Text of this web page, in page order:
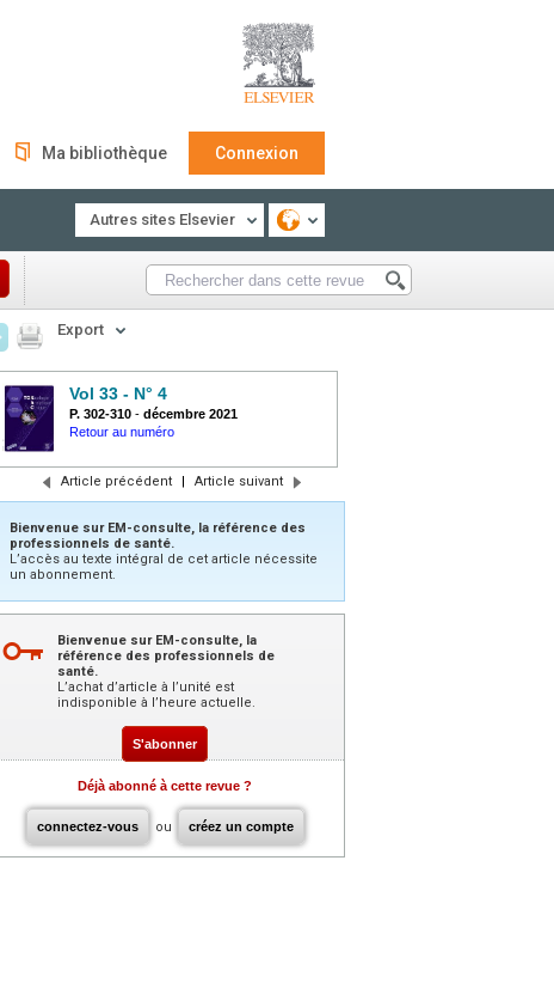
Ma bibliothèque Connexion
Autres sites Elsevier
Export
Vol 33 - N° 4
P. 302-310 - décembre 2021
Retour au numéro
Article précédent | Article suivant
Bienvenue sur EM-consulte, la référence des
professionnels de santé.
L’accès au texte intégral de cet article nécessite
un abonnement.
Bienvenue sur EM-consulte, la
référence des professionnels de
santé.
L’achat d’article à l’unité est
indisponible à l’heure actuelle.
S'abonner
Déjà abonné à cette revue ?
connectez-vous ou créez un compte